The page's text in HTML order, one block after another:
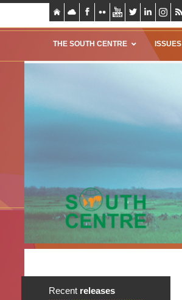
THE SOUTH CENTRE ISSUES
Recent releases